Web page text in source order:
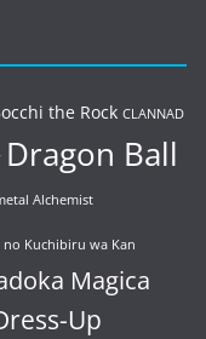
the Rock CLANNAD
Dragon Ball
Alchemist
no Kuchibiru wa Kan
Magica
Up